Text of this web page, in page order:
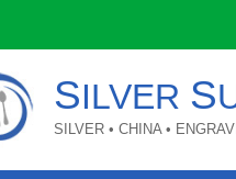
SILVER S
SILVER • CHINA •